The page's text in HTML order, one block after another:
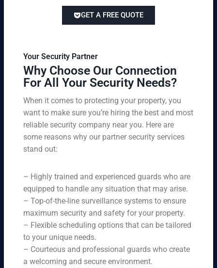
d
pa
rki
vio
lat
io
n
w
ng
s.
Ou
r
se
ce
s
ar
of
fir
e
ch
an
d
-
ar
m
ed
y
se
rvi
tai
lor
ed
to
ed
es
s
pe
rs
on
s.
t
co
m
pr
mi
sin
qu
ty,
en
su
rin
yo
GET A FREE QUOTE
Your Security Partner
Why Choose Our Connection
For All Your Security Needs?
When it comes to protecting your property, you
want to make sure you’re hiring the best and most
reliable security company near you. Here are
some reasons why our partner security services
stand out:
– Highly trained and experienced guards who are
equipped to handle any situation that may arise.
– Top-of-the-line surveillance systems to ensure
maximum security and safety for your property.
– Flexible scheduling options that can be tailored
to your unique needs.
– Courteous and professional guards who create
a welcoming and secure environment.